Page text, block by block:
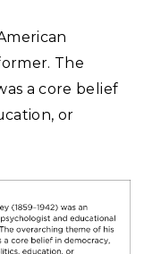
The
a core belief
or